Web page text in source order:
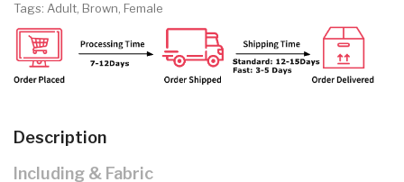
Tags: Adult, Brown, Female
Description
Including & Fabric